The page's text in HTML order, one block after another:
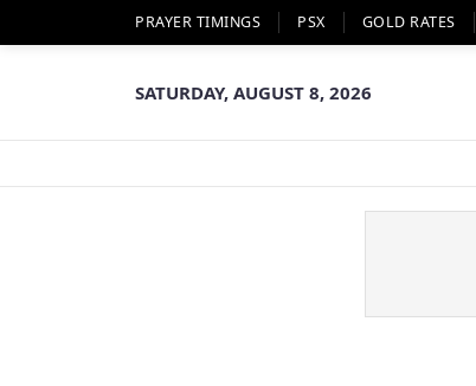
PRAYER TIMINGS PSX GOLD RATES
SATURDAY, AUGUST 8, 2026